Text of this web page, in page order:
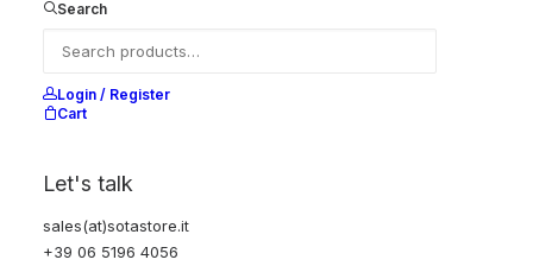
Search
Login / Register
Cart
Let's talk
sales(at)sotastore.it
+39 06 5196 4056
370,00€